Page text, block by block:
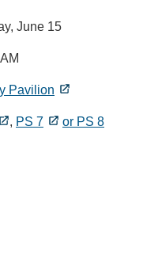
June 15
Pavilion
, PS 7 or PS 8